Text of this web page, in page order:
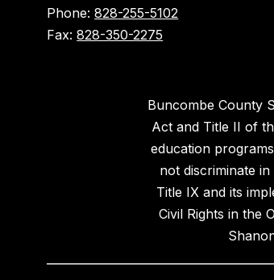
Phone:828-255-5102
Fax:828-350-2275
Buncombe County
Act and Title II of
education
not discriminate
Title IX and its
Civil Rights in the